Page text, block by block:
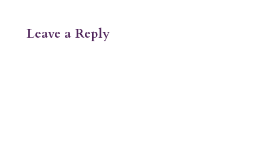
Leave a Reply